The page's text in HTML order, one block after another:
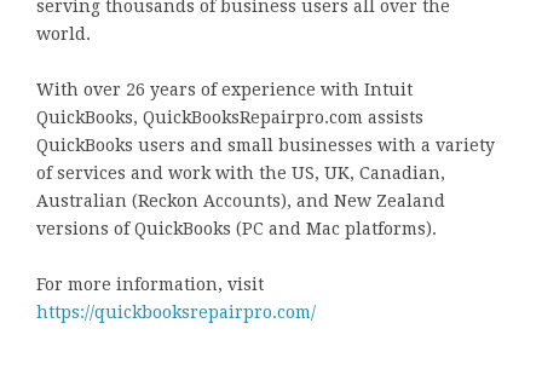
serving thousands of business users all over the
world.
With over 26 years of experience with Intuit
QuickBooks, QuickBooksRepairpro.com assists
QuickBooks users and small businesses with a variety
of services and work with the US, UK, Canadian,
Australian (Reckon Accounts), and New Zealand
versions of QuickBooks (PC and Mac platforms).
For more information, visit
https://quickbooksrepairpro.com/